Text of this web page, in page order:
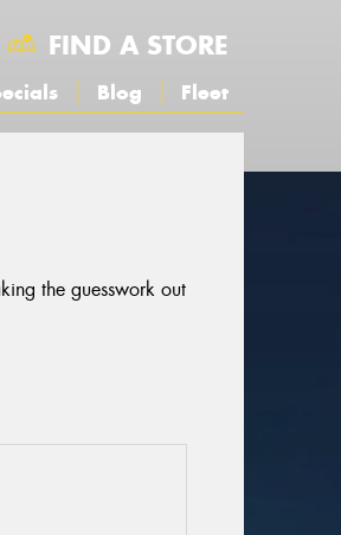
FIND A STORE
Blog Fleet
the guesswork out